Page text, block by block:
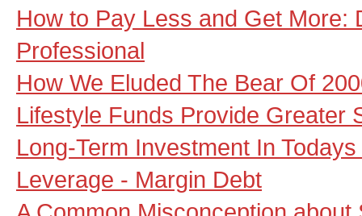
How to Pay Less and Get More:
Professional
How We Eluded The Bear Of
Lifestyle Funds Provide Greater
Long-Term Investment In
Leverage - Margin Debt